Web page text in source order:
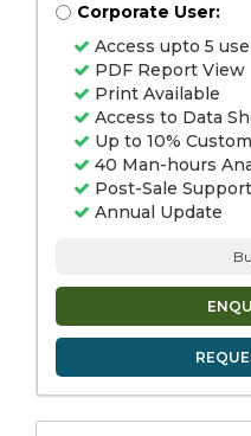
Corporate User:
Access upto 5
PDF Report View
Print Available
Access to Data
Up to 10%
40 Man-hours
Post-Sale
Annual Update